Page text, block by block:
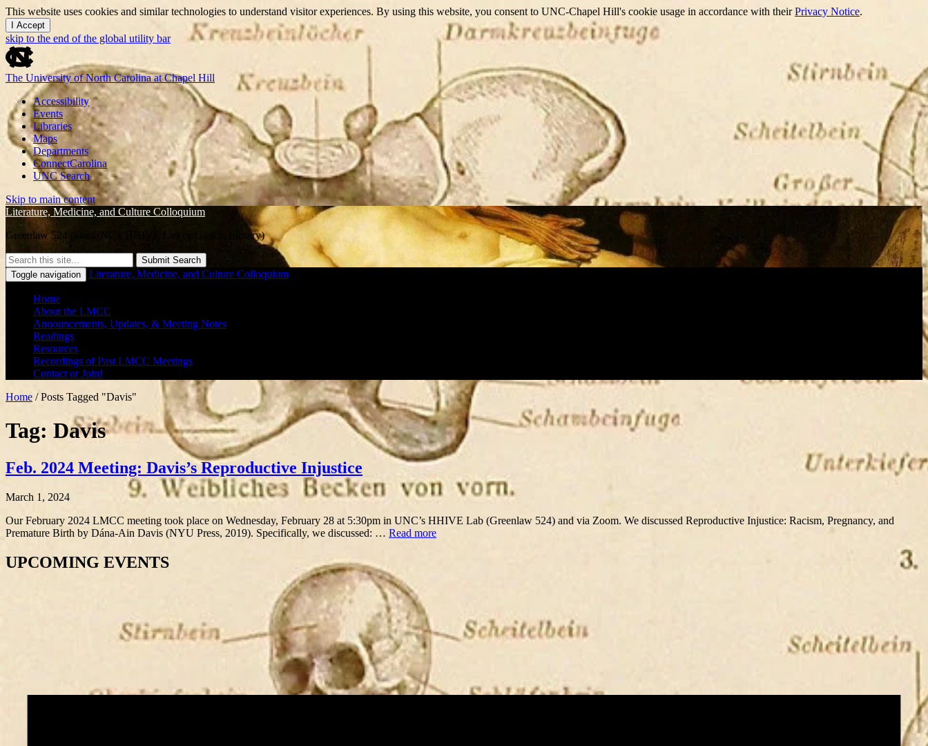
This website uses cookies and similar technologies to understand visitor experiences. By using this website, you consent to UNC-Chapel Hill's cookie usage in accordance with theirPrivacy Notice.
I Accept
skip to the end of the global utility bar
The University of North Carolina at Chapel Hill
Accessibility
Events
Libraries
Maps
Departments
ConnectCarolina
UNC Search
Skip to main content
Literature, Medicine, and Culture Colloquium
Greenlaw 524 (aka UNC's HHIVE Lab or Gaskin Library)
Submit Search
Toggle navigation
Literature, Medicine, and Culture Colloquium
Home
About the LMCC
Announcements, Updates, & Meeting Notes
Readings
Resources
Recordings of Past LMCC Meetings
Contact or Join!
Home /Posts Tagged "Davis"
Tag: Davis
Feb. 2024 Meeting: Davis’s Reproductive Injustice
March 1, 2024
Our February 2024 LMCC meeting took place on Wednesday, February 28 at 5:30pm in UNC’s HHIVE Lab (Greenlaw 524) and via Zoom. We discussed Reproductive Injustice: Racism, Pregnancy, and
Premature Birth by Dána-Ain Davis (NYU Press, 2019). Specifically, we discussed: … Read more
UPCOMING EVENTS